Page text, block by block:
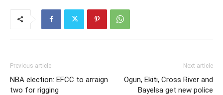
Previous article
NBA election: EFCC to arraign
two for rigging
Next article
Ogun, Ekiti, Cross River and
Bayelsa get new police